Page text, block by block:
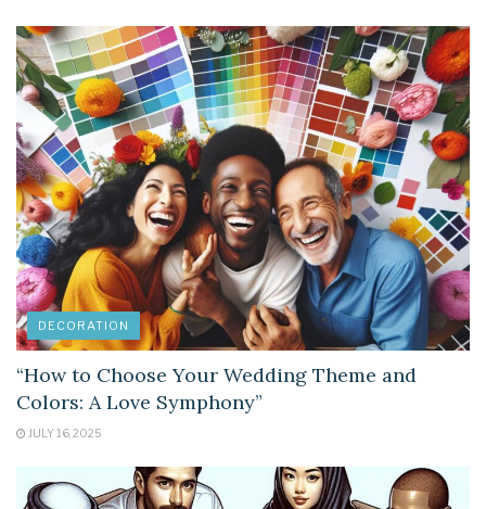
DECORATION
“How to Choose Your Wedding Theme and
Colors: A Love Symphony”
JULY 16, 2025